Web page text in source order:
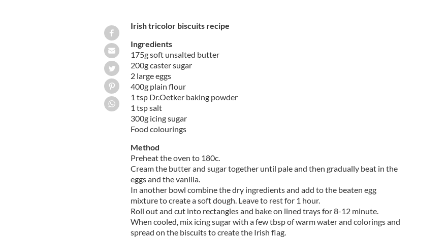
Irish tricolor biscuits recipe
Ingredients
175g soft unsalted butter
200g caster sugar
2 large eggs
400g plain flour
1 tsp Dr.Oetker baking powder
1 tsp salt
300g icing sugar
Food colourings
Method
Preheat the oven to 180c.
Cream the butter and sugar together until pale and then gradually beat in the
eggs and the vanilla.
In another bowl combine the dry ingredients and add to the beaten egg
mixture to create a soft dough. Leave to rest for 1 hour.
Roll out and cut into rectangles and bake on lined trays for 8-12 minute.
When cooled, mix icing sugar with a few tbsp of warm water and colorings and
spread on the biscuits to create the Irish flag.